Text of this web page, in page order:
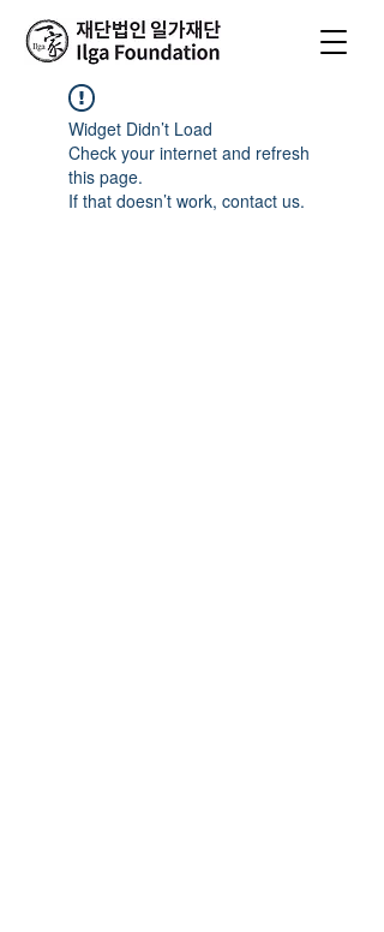
Widget Didn’t Load
Check your internet and refresh
this page.
If that doesn’t work, contact us.